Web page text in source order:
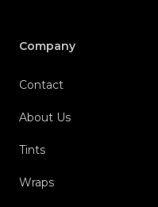
Company
Contact
About Us
Tints
Wraps